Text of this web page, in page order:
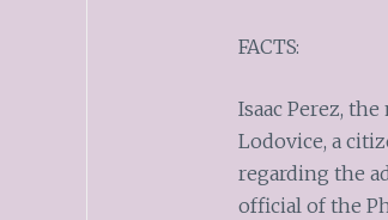
FACTS:
Isaac Perez,
Lodovice, a
regarding the
official of the